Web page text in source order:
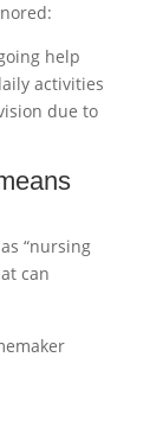
help
activities
due to
“nursing
can